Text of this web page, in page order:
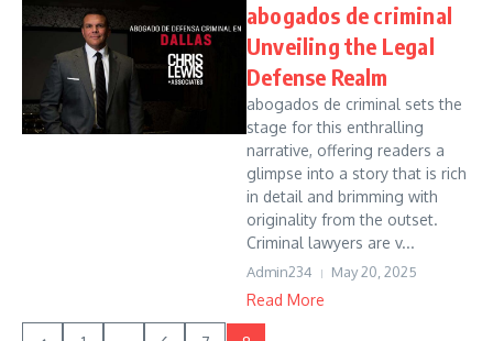
abogados de criminal
Unveiling the Legal
Defense Realm
abogados de criminal sets the
stage for this enthralling
narrative, offering readers a
glimpse into a story that is rich
in detail and brimming with
originality from the outset.
Criminal lawyers are v...
Admin234 May 20, 2025
Read More